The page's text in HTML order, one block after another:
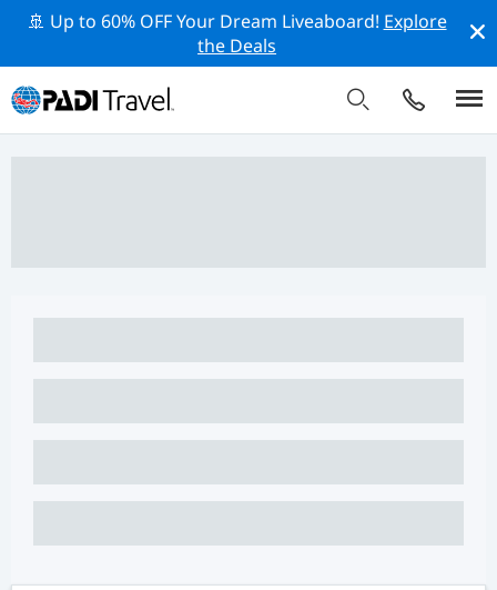
🚢 Up to 60% OFF Your Dream Liveaboard! Explore
the Deals